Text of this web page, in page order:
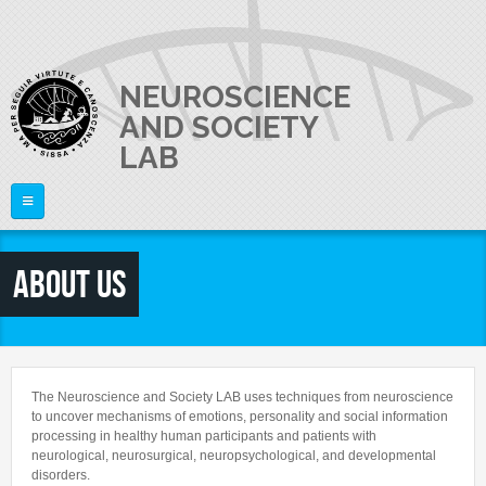
NEUROSCIENCE
AND SOCIETY
LAB
ABOUT US
The Laboratory
Equipment
Video
Lab Activities and News
Publications
Research lines
PEOPLE
Director
JOIN US
About us
The Neuroscience and Society LAB uses techniques from neuroscience
to uncover mechanisms of emotions, personality and social information
processing in healthy human participants and patients with
neurological, neurosurgical, neuropsychological, and developmental
disorders.